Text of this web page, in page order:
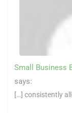
Small Business
says:
[…] consistently